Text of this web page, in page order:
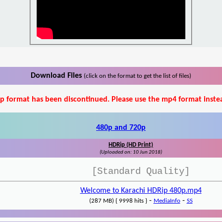
Download Files (click on the format to get the list of files)
format has been discontinued. Please use the mp4 format
480p and 720p
HDRip (HD Print)
(Uploaded on: 10 Jun 2018)
[Standard Quality]
Welcome to Karachi HDRip 480p.mp4
(287 MB) { 9998 hits }- MediaInfo- SS